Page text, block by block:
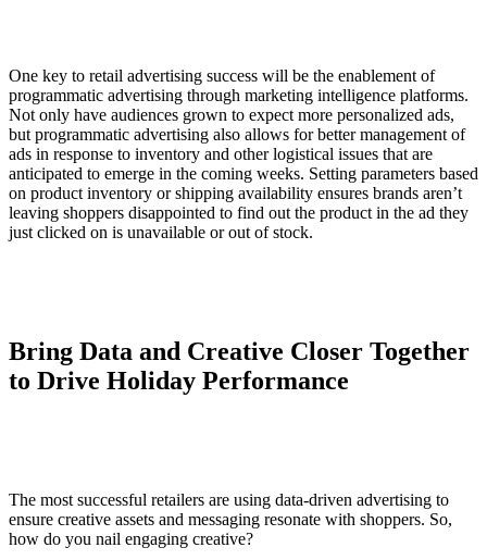
One key to retail advertising success will be the enablement of
programmatic advertising through marketing intelligence platforms.
Not only have audiences grown to expect more personalized ads,
but programmatic advertising also allows for better management of
ads in response to inventory and other logistical issues that are
anticipated to emerge in the coming weeks. Setting parameters based
on product inventory or shipping availability ensures brands aren’t
leaving shoppers disappointed to find out the product in the ad they
just clicked on is unavailable or out of stock.
Bring Data and Creative Closer Together
to Drive Holiday Performance
The most successful retailers are using data-driven advertising to
ensure creative assets and messaging resonate with shoppers. So,
how do you nail engaging creative?